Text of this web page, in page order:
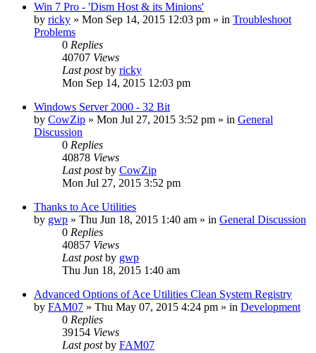
Win 7 Pro - 'Dism Host & its Minions'
by ricky » Mon Sep 14, 2015 12:03 pm » in Troubleshoot
Problems
0 Replies
40707 Views
Last postby ricky
Mon Sep 14, 2015 12:03 pm
Windows Server 2000 - 32 Bit
by CowZip » Mon Jul 27, 2015 3:52 pm » in General
Discussion
0 Replies
40878 Views
Last postby CowZip
Mon Jul 27, 2015 3:52 pm
Thanks to Ace Utilities
by gwp » Thu Jun 18, 2015 1:40 am » in General Discussion
0 Replies
40857 Views
Last postby gwp
Thu Jun 18, 2015 1:40 am
Advanced Options of Ace Utilities Clean System Registry
by FAM07 » Thu May 07, 2015 4:24 pm » in Development
0 Replies
39154 Views
Last postby FAM07